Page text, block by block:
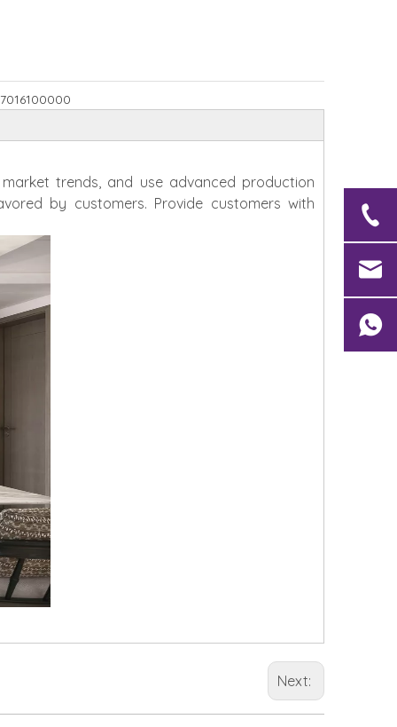
7016100000
trends, and use advanced production
by customers. Provide customers with
Next: